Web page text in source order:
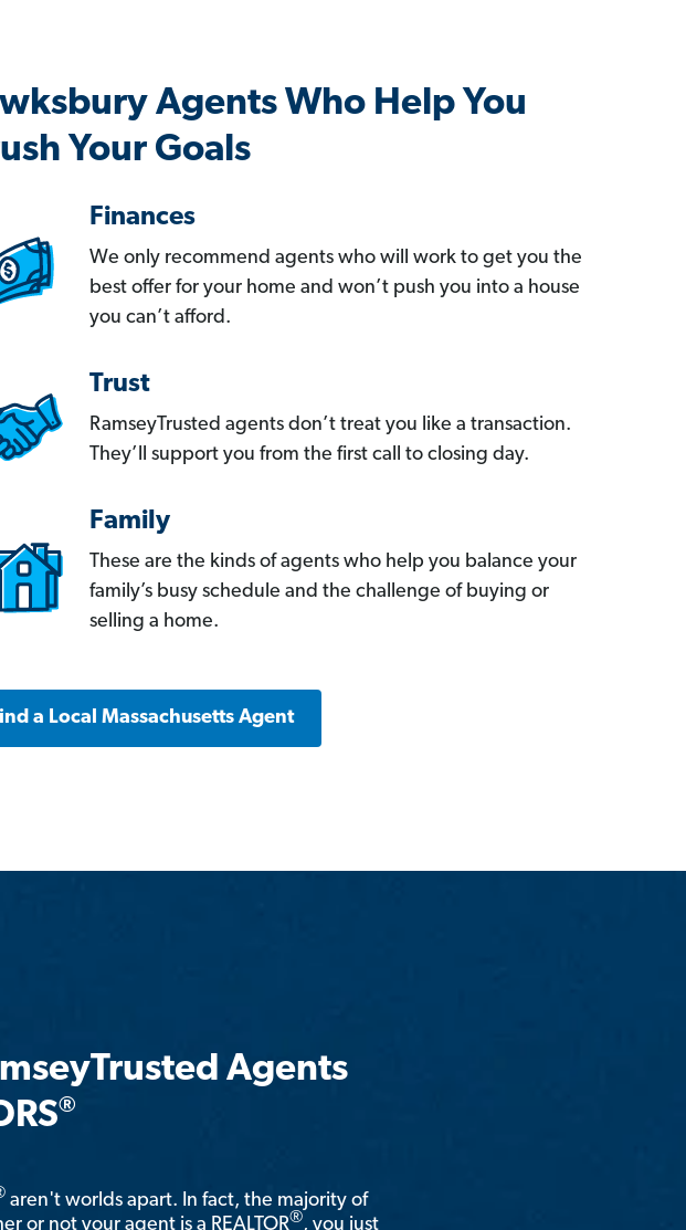
Agents Who Help You
Your Goals
Finances
We only recommend agents who will work to get you the
best offer for your home and won’t push you into a house
you can’t afford.
Trust
RamseyTrusted agents don’t treat you like a transaction.
They’ll support you from the first call to closing day.
Family
These are the kinds of agents who help you balance your
family’s busy schedule and the challenge of buying or
selling a home.
a Local Massachusetts Agent
Agents
®
aren't worlds apart. In fact, the majority of
or not your agent is a REALTOR®, you just